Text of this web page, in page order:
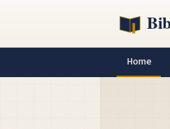
Home